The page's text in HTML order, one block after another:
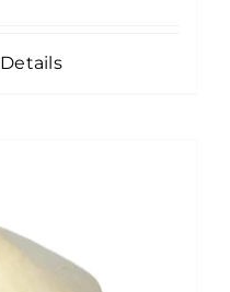
Details